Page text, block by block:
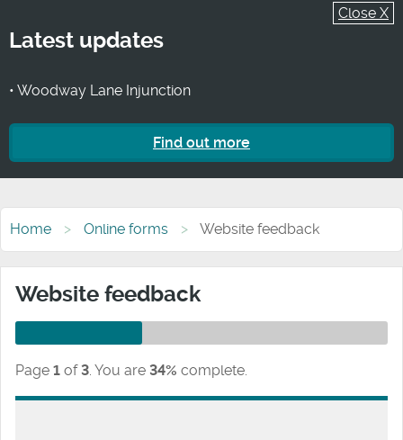
Close X
Latest updates
• Woodway Lane Injunction
Find out more
Home Online forms Website feedback
Website feedback
Page 1 of 3. You are 34% complete.